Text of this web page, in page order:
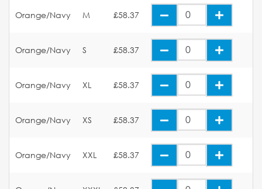
Orange/Navy M £58.37
Orange/Navy S £58.37
Orange/Navy XL £58.37
Orange/Navy XS £58.37
Orange/Navy XXL £58.37